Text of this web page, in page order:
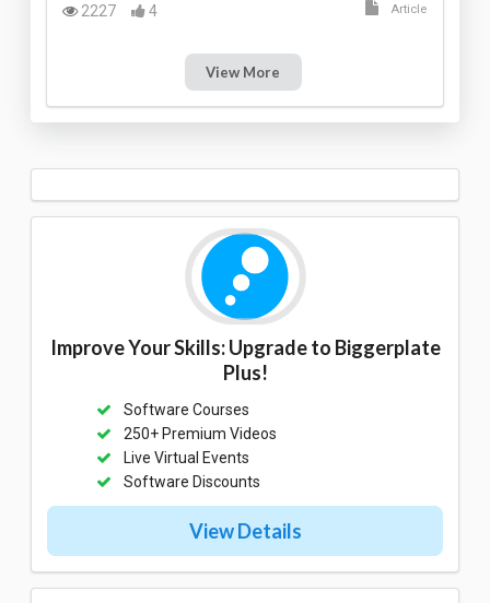
2227
4 Article
View More
Improve Your Skills: Upgrade to Biggerplate
Plus!
Software Courses
250+ Premium Videos
Live Virtual Events
Software Discounts
View Details